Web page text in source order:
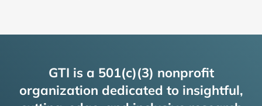
GTI is a 501(c)(3) nonprofit
organization dedicated to insightful,